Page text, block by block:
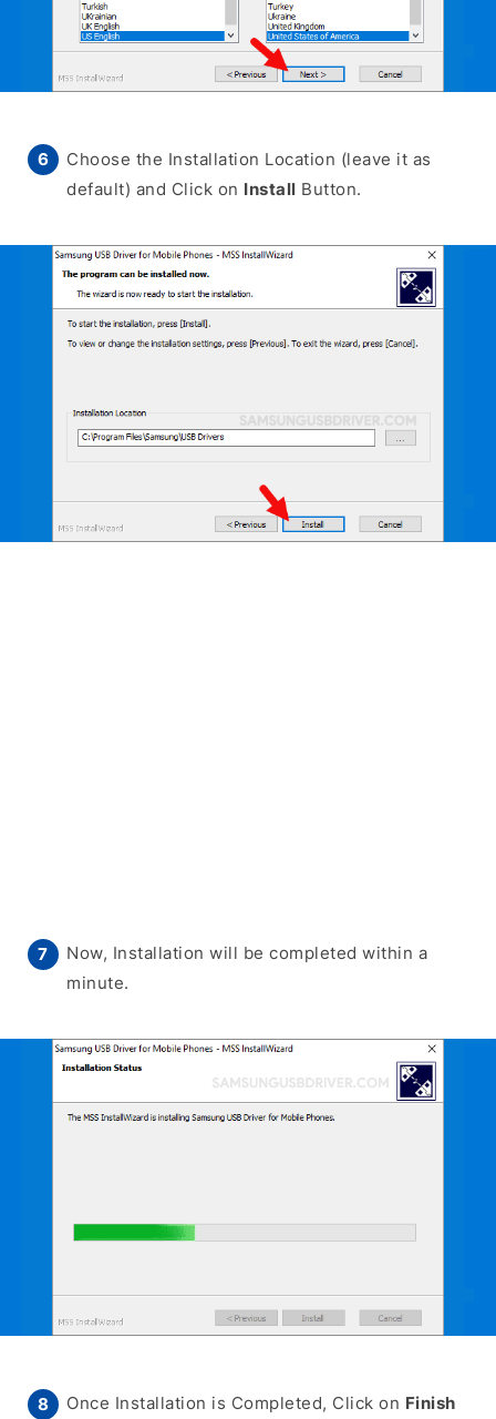
Choose the Installation Location (leave it as
default) and Click on Install Button.
Now, Installation will be completed within a
minute.
Once Installation is Completed, Click on Finish